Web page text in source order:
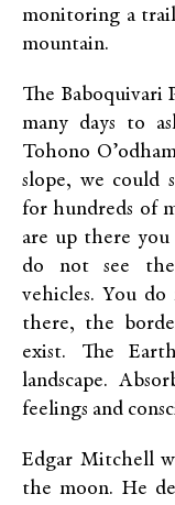
monitoring a
mountain.
The Baboquivari
many days to
Tohono
slope, we could
for hundreds of
are up there
do not see
vehicles. You
there, the
exist. The
landscape.
feelings and
Edgar Mitchell
the moon. He